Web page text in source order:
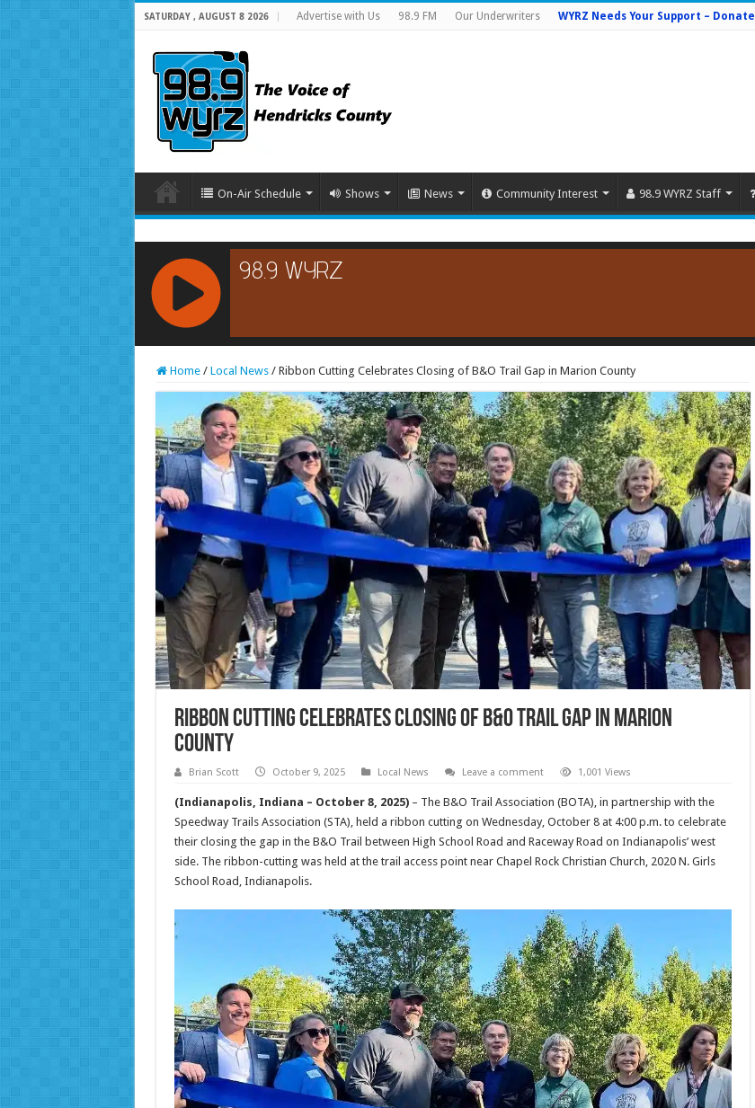
SATURDAY , AUGUST 8 2026 Advertise with Us 98.9 FM Our Underwriters WYRZ Needs Your Support – Donate
On-Air Schedule Shows News Community Interest 98.9 WYRZ Staff
RCAST.NET
Home / Local News / Ribbon Cutting Celebrates Closing of B&O Trail Gap in Marion County
Ribbon Cutting Celebrates Closing of B&O Trail Gap in Marion
County
Brian Scott October 9, 2025 Local News Leave a comment 1,001 Views
(Indianapolis, Indiana – October 8, 2025)– The B&O Trail Association (BOTA), in partnership with the
Speedway Trails Association (STA), held a ribbon cutting on Wednesday, October 8 at 4:00 p.m. to celebrate
their closing the gap in the B&O Trail between High School Road and Raceway Road on Indianapolis’ west
side. The ribbon-cutting was held at the trail access point near Chapel Rock Christian Church, 2020 N. Girls
School Road, Indianapolis.